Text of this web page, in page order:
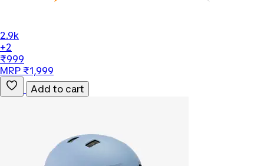
2.9k
+2
₹999
MRP ₹1,999
Add to cart